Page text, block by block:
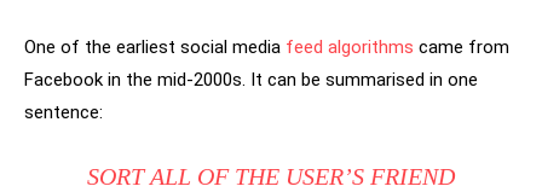
One of the earliest social media feed algorithms came from
Facebook in the mid-2000s. It can be summarised in one
sentence:
SORT ALL OF THE USER’S FRIEND